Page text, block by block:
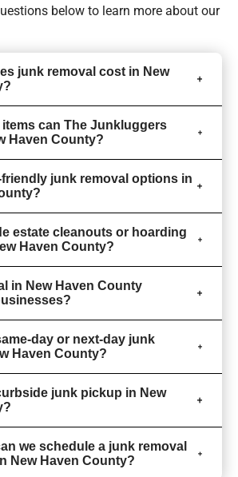
below to learn more about our
junk removal cost in New
can The Junkluggers
Haven County?
junk removal options in
estate cleanouts or hoarding
Haven County?
in New Haven County
day or next-day junk
Haven County?
junk pickup in New
we schedule a junk removal
New Haven County?